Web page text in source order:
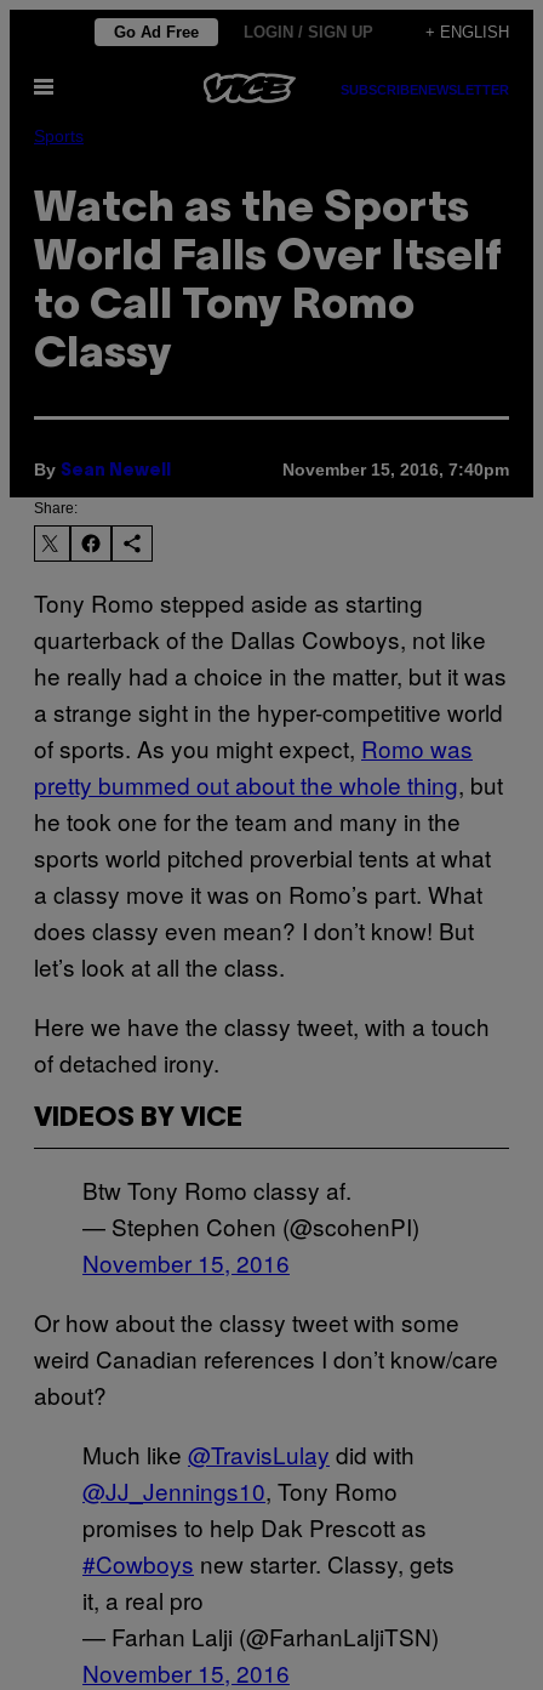
content
Go Ad Free LOGIN / SIGN UP + ENGLISH
Open
SUBSCRIBENEWSLETTER
Sports
Watch as the Sports
World Falls Over Itself
to Call Tony Romo
Classy
By Sean Newell November 15, 2016, 7:40pm
Share:
Tony Romo stepped aside as starting
quarterback of the Dallas Cowboys, not like
he really had a choice in the matter, but it was
a strange sight in the hyper-competitive world
of sports. As you might expect, Romo was
pretty bummed out about the whole thing, but
he took one for the team and many in the
sports world pitched proverbial tents at what
a classy move it was on Romo’s part. What
does classy even mean? I don’t know! But
let’s look at all the class.
Here we have the classy tweet, with a touch
of detached irony.
VIDEOS BY VICE
Btw Tony Romo classy af.
— Stephen Cohen (@scohenPI)
November 15, 2016
Or how about the classy tweet with some
weird Canadian references I don’t know/care
about?
Much like @TravisLulay did with
@JJ_Jennings10, Tony Romo
promises to help Dak Prescott as
#Cowboys new starter. Classy, gets
it, a real pro
— Farhan Lalji (@FarhanLaljiTSN)
November 15, 2016